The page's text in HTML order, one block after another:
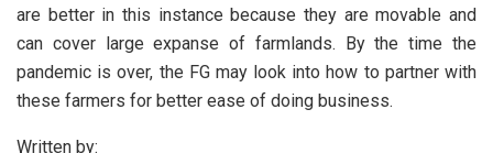
are better in this instance because they are movable and
can cover large expanse of farmlands. By the time the
pandemic is over, the FG may look into how to partner with
these farmers for better ease of doing business.
Written by: